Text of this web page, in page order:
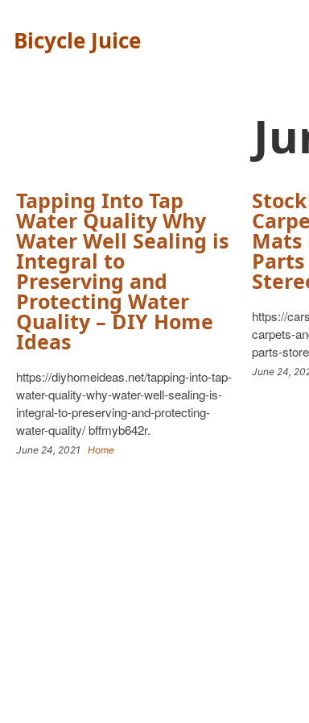
Bicycle Juice
Tapping Into Tap
Water Quality Why
Water Well Sealing is
Integral to
Preserving and
Protecting Water
Quality – DIY Home
Ideas
https://diyhomeideas.net/tapping-into-tap-
water-quality-why-water-well-sealing-is-
integral-to-preserving-and-protecting-
water-quality/ bffmyb642r.
June 24, 2021 Home
Mats
https://
carpets-
parts-
June 24,